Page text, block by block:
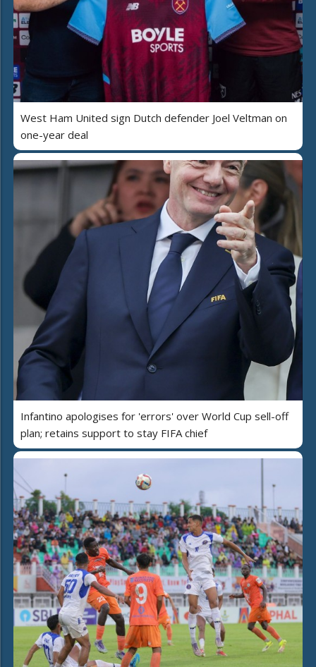
West Ham United sign Dutch defender Joel Veltman on
one-year deal
Infantino apologises for 'errors' over World Cup sell-off
plan; retains support to stay FIFA chief